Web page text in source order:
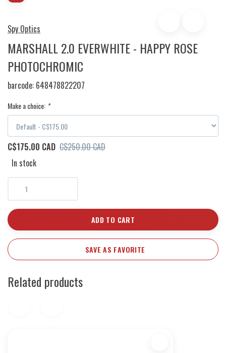
Spy Optics
MARSHALL 2.0 EVERWHITE - HAPPY ROSE
PHOTOCHROMIC
barcode: 648478822207
Make a choice: *
C$175.00 CAD C$250.00 CAD
In stock
ADD TO CART
SAVE AS FAVORITE
Related products